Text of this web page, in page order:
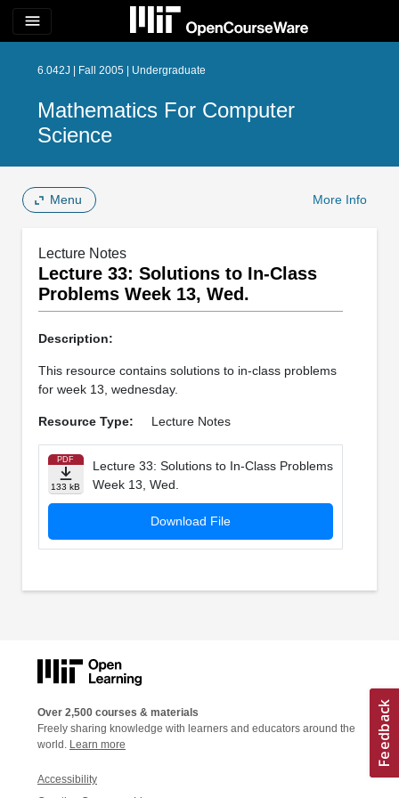
menu
6.042J | Fall 2005 | Undergraduate
Mathematics For Computer
Science
Menu More Info
Lecture Notes
Lecture 33: Solutions to In-­Class
Problems Week 13, Wed.
Description:
This resource contains solutions to in-class problems
for week 13, wednesday.
Resource Type: Lecture Notes
PDF
133 kB
Lecture 33: Solutions to In-­Class Problems
Week 13, Wed.
Download File
Over 2,500 courses & materials
Freely sharing knowledge with learners and educators around the
world. Learn more
Accessibility